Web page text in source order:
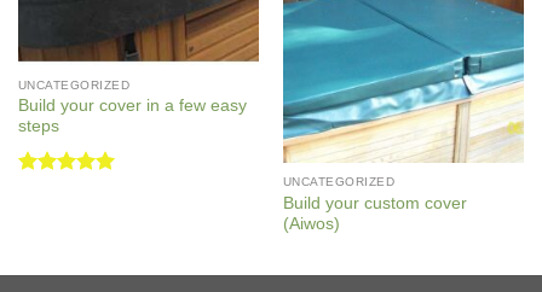
UNCATEGORIZED
Build your cover in a few easy
steps
UNCATEGORIZED
Build your custom cover
(Aiwos)